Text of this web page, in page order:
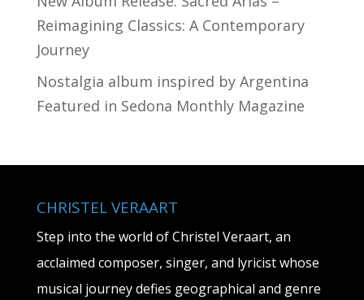
Reimagining Classics: A Contemporary
Journey
Nostalgia album inspired by Argentina
Featured in Sedona Monthly Magazine
CHRISTEL VERAART
Step into the world of Christel Veraart, an
acclaimed composer, singer, and lyricist whose
musical journey defies geographical and genre